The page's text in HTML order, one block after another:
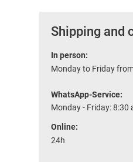
Shipping and
In person:
Monday to Friday
WhatsApp-Service:
Monday - Friday: 8:30
Online:
24h